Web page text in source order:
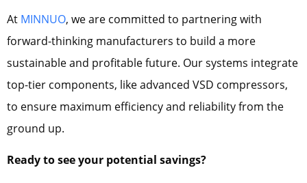
At MINNUO, we are committed to partnering with
forward-thinking manufacturers to build a more
sustainable and profitable future. Our systems integrate
top-tier components, like advanced VSD compressors,
to ensure maximum efficiency and reliability from the
ground up.
Ready to see your potential savings?